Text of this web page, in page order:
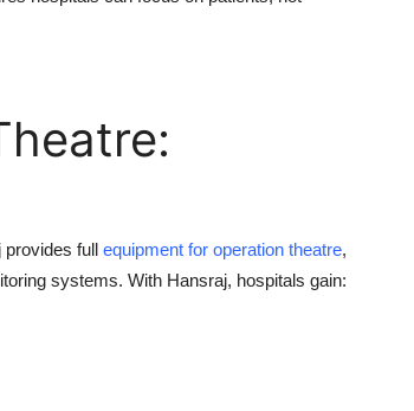
provides full equipment for operation theatre,
systems. With Hansraj, hospitals gain: